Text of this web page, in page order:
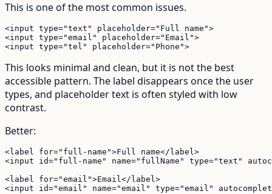
This is one of the most common issues.
<input type="text" placeholder="Full name">
<input type="email" placeholder="Email">
<input type="tel" placeholder="Phone">
This looks minimal and clean, but it is not the best
accessible pattern. The label disappears once the user
types, and placeholder text is often styled with low
contrast.
Better:
<label for="full-name">Full name</label>
<input id="full-name" name="fullName" type="text"
<label for="email">Email</label>
<input id="email" name="email" type="email"